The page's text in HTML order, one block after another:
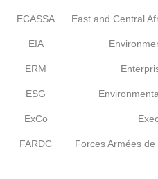
ECASSA East and Central
EIA
ERM
ESG
ExCo
FARDC
Forces Armées